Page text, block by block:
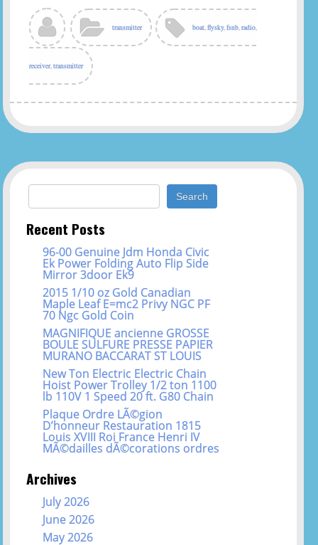
transmitter boat,flysky,fsnb,radio,
receiver,transmitter
Search for:
Recent Posts
96-00 Genuine Jdm Honda Civic
Ek Power Folding Auto Flip Side
Mirror 3door Ek9
2015 1/10 oz Gold Canadian
Maple Leaf E=mc2 Privy NGC PF
70 Ngc Gold Coin
MAGNIFIQUE ancienne GROSSE
BOULE SULFURE PRESSE PAPIER
MURANO BACCARAT ST LOUIS
New Ton Electric Electric Chain
Hoist Power Trolley 1/2 ton 1100
lb 110V 1 Speed 20 ft. G80 Chain
Plaque Ordre LÃ©gion
D’honneur Restauration 1815
Louis XVIII Roi France Henri IV
MÃ©dailles dÃ©corations ordres
Archives
July 2026
June 2026
May 2026